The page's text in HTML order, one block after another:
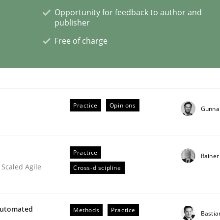
Opportunity for feedback to author and
publisher
Free of charge
Practice Opinions
Agile
Practice
Cross-discipline
Methods Practice